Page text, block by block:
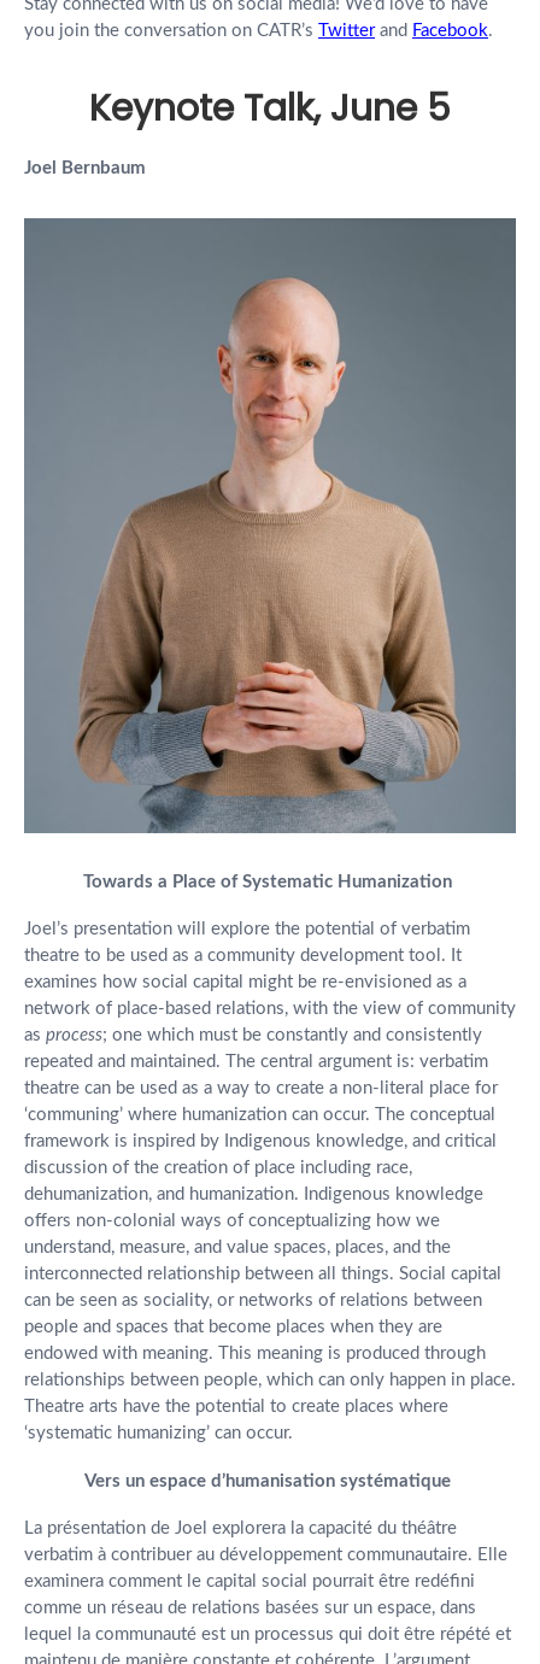
Stay connected with us on social media! We’d love to have
you join the conversation on CATR’s Twitterand Facebook.
Keynote Talk, June 5
Joel Bernbaum
Towards a Place of Systematic Humanization
Joel’s presentation will explore the potential of verbatim
theatre to be used as a community development tool. It
examines how social capital might be re-envisioned as a
network of place-based relations, with the view of community
as process; one which must be constantly and consistently
repeated and maintained. The central argument is: verbatim
theatre can be used as a way to create a non-literal place for
‘communing’ where humanization can occur. The conceptual
framework is inspired by Indigenous knowledge, and critical
discussion of the creation of place including race,
dehumanization, and humanization. Indigenous knowledge
offers non-colonial ways of conceptualizing how we
understand, measure, and value spaces, places, and the
interconnected relationship between all things. Social capital
can be seen as sociality, or networks of relations between
people and spaces that become places when they are
endowed with meaning. This meaning is produced through
relationships between people, which can only happen in place.
Theatre arts have the potential to create places where
‘systematic humanizing’ can occur.
Vers un espace d’humanisation systématique
La présentation de Joel explorera la capacité du théâtre
verbatim à contribuer au développement communautaire. Elle
examinera comment le capital social pourrait être redéfini
comme un réseau de relations basées sur un espace, dans
lequel la communauté est un processus qui doit être répété et